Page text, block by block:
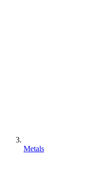
Metals